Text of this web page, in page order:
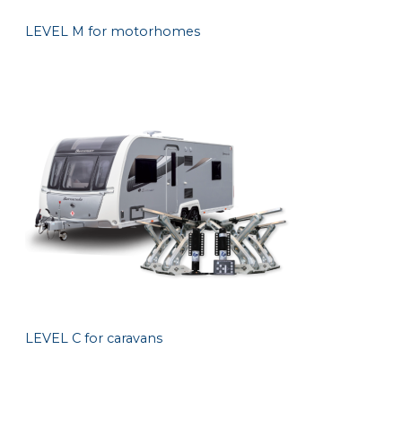
LEVEL M for motorhomes
LEVEL C for caravans